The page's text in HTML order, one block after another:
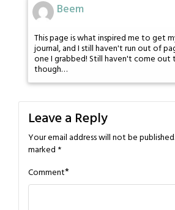
Beem
This page is what inspired me to get
journal, and I still haven't run out of
one I grabbed! Still haven't come out
though…
Leave a Reply
Your email address will not be published.
marked *
Comment*